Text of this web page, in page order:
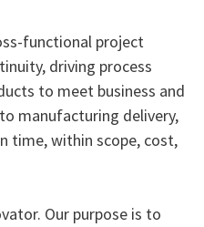
functional project
driving process
to meet business and
manufacturing delivery,
time, within scope, cost,
Our purpose is to